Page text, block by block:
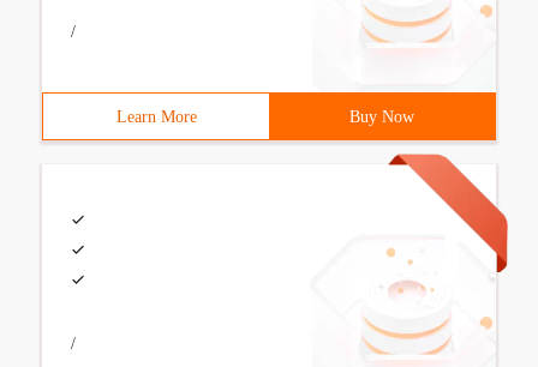
/
Learn More Buy Now
/